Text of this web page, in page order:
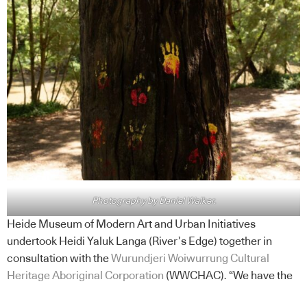
Photography by Daniel Walker.
Heide Museum of Modern Art and Urban Initiatives
undertook Heidi Yaluk Langa (River’s Edge) together in
consultation with theWurundjeri Woiwurrung Cultural
Heritage Aboriginal Corporation (WWCHAC). “We have the